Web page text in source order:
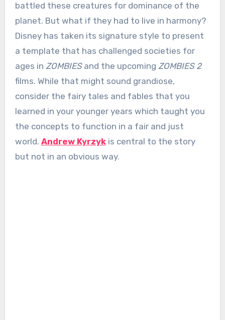
battled these creatures for dominance of the
planet. But what if they had to live in harmony?
Disney has taken its signature style to present
a template that has challenged societies for
ages in ZOMBIESand the upcoming ZOMBIES 2
films. While that might sound grandiose,
consider the fairy tales and fables that you
learned in your younger years which taught you
the concepts to function in a fair and just
world. Andrew Kyrzykis central to the story
but not in an obvious way.